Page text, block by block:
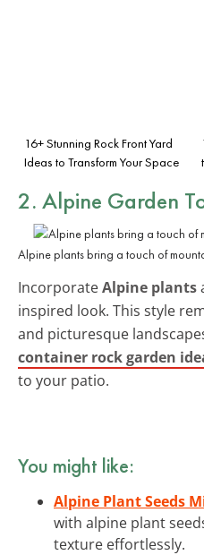
16+ Stunning Rock Front Yard
Ideas to Transform Your Space
2. Alpine Garden
Alpine plants bring a touch of
IncorporateAlpine plants
inspired look. This style
and picturesque
container rock garden
to your patio.
You might like:
Alpine Plant Seeds
with alpine plant
texture effortlessly.